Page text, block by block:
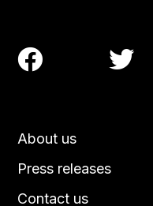
About us
Press releases
Contact us
 